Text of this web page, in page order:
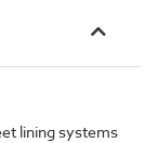
lining systems